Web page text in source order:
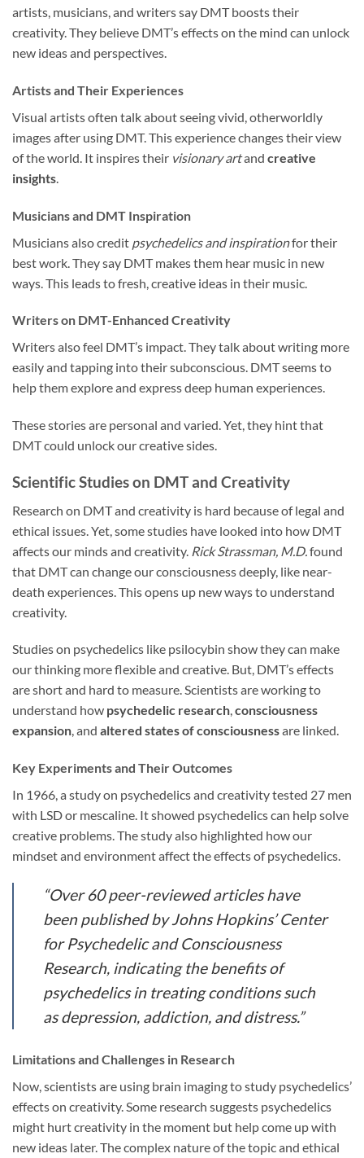
artists, musicians, and writers say DMT boosts their
creativity. They believe DMT’s effects on the mind can unlock
new ideas and perspectives.
Artists and Their Experiences
Visual artists often talk about seeing vivid, otherworldly
images after using DMT. This experience changes their view
of the world. It inspires their visionary artand creative
insights
Musicians and DMT Inspiration
Musicians also credit psychedelics and inspirationfor their
best work. They say DMT makes them hear music in new
ways. This leads to fresh, creative ideas in their music.
Writers on DMT-Enhanced Creativity
Writers also feel DMT’s impact. They talk about writing more
easily and tapping into their subconscious. DMT seems to
help them explore and express deep human experiences.
These stories are personal and varied. Yet, they hint that
DMT could unlock our creative sides.
Scientific Studies on DMT and Creativity
Research on DMT and creativity is hard because of legal and
ethical issues. Yet, some studies have looked into how DMT
affects our minds and creativity. Rick Strassman, M.D. found
that DMT can change our consciousness deeply, like near-
death experiences. This opens up new ways to understand
creativity.
Studies on psychedelics like psilocybin show they can make
our thinking more flexible and creative. But, DMT’s effects
are short and hard to measure. Scientists are working to
understand how psychedelic research,consciousness
expansion, and altered states of consciousnessare linked.
Key Experiments and Their Outcomes
In 1966, a study on psychedelics and creativity tested 27 men
with LSD or mescaline. It showed psychedelics can help solve
creative problems. The study also highlighted how our
mindset and environment affect the effects of psychedelics.
“Over 60 peer-reviewed articles have
been published by Johns Hopkins’ Center
for Psychedelic and Consciousness
Research, indicating the benefits of
psychedelics in treating conditions such
as depression, addiction, and distress.”
Limitations and Challenges in Research
Now, scientists are using brain imaging to study psychedelics’
effects on creativity. Some research suggests psychedelics
might hurt creativity in the moment but help come up with
new ideas later. The complex nature of the topic and ethical